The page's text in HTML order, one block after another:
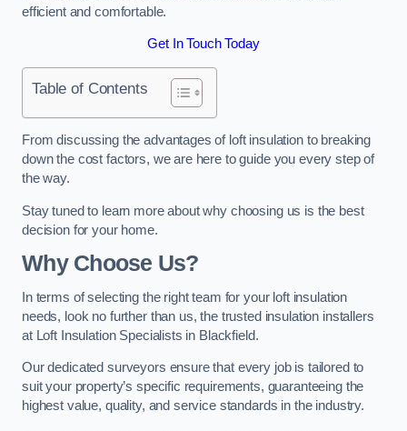
efficient and comfortable.
Get In Touch Today
Table of Contents
From discussing the advantages of loft insulation to breaking
down the cost factors, we are here to guide you every step of
the way.
Stay tuned to learn more about why choosing us is the best
decision for your home.
Why Choose Us?
In terms of selecting the right team for your loft insulation
needs, look no further than us, the trusted insulation installers
at Loft Insulation Specialists in Blackfield.
Our dedicated surveyors ensure that every job is tailored to
suit your property’s specific requirements, guaranteeing the
highest value, quality, and service standards in the industry.